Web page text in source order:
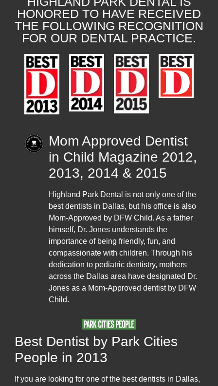
HONORED TO HAVE RECEIVED
THE FOLLOWING RECOGNITION
FOR OUR DENTAL PRACTICE.
Mom Approved Dentist
in Child Magazine 2012,
2013, 2014 & 2015
Highland Park Dental is not only one of the
best dentists in Dallas, but his office is also
Mom-Approved by DFW Child. As a father
himself, Dr. Jones understands the
importance of being friendly, fun, and
compassionate with children. Through his
dedication to pediatric dentistry, mothers
across the Dallas area have designated Dr.
Jones as a Mom-Approved dentist by DFW
Child.
Best Dentist by Park Cities
People in 2013
If you are looking for one of the best dentists in Dallas,